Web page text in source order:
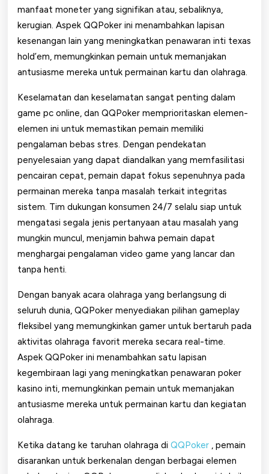
manfaat moneter yang signifikan atau, sebaliknya,
kerugian. Aspek QQPoker ini menambahkan lapisan
kesenangan lain yang meningkatkan penawaran inti texas
hold’em, memungkinkan pemain untuk memanjakan
antusiasme mereka untuk permainan kartu dan olahraga.
Keselamatan dan keselamatan sangat penting dalam
game pc online, dan QQPoker memprioritaskan elemen-
elemen ini untuk memastikan pemain memiliki
pengalaman bebas stres. Dengan pendekatan
penyelesaian yang dapat diandalkan yang memfasilitasi
pencairan cepat, pemain dapat fokus sepenuhnya pada
permainan mereka tanpa masalah terkait integritas
sistem. Tim dukungan konsumen 24/7 selalu siap untuk
mengatasi segala jenis pertanyaan atau masalah yang
mungkin muncul, menjamin bahwa pemain dapat
menghargai pengalaman video game yang lancar dan
tanpa henti.
Dengan banyak acara olahraga yang berlangsung di
seluruh dunia, QQPoker menyediakan pilihan gameplay
fleksibel yang memungkinkan gamer untuk bertaruh pada
aktivitas olahraga favorit mereka secara real-time.
Aspek QQPoker ini menambahkan satu lapisan
kegembiraan lagi yang meningkatkan penawaran poker
kasino inti, memungkinkan pemain untuk memanjakan
antusiasme mereka untuk permainan kartu dan kegiatan
olahraga.
Ketika datang ke taruhan olahraga di QQPoker , pemain
disarankan untuk berkenalan dengan berbagai elemen